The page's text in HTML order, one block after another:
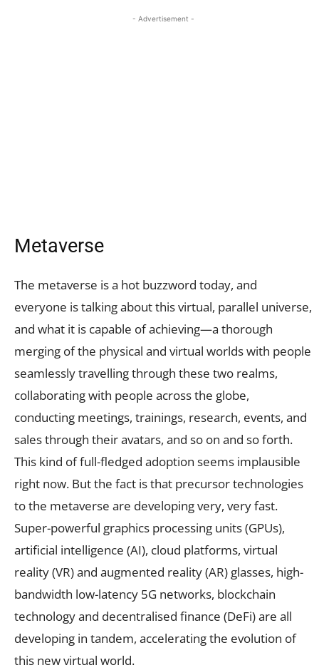
- Advertisement -
Metaverse
The metaverse is a hot buzzword today, and
everyone is talking about this virtual, parallel universe,
and what it is capable of achieving—a thorough
merging of the physical and virtual worlds with people
seamlessly travelling through these two realms,
collaborating with people across the globe,
conducting meetings, trainings, research, events, and
sales through their avatars, and so on and so forth.
This kind of full-fledged adoption seems implausible
right now. But the fact is that precursor technologies
to the metaverse are developing very, very fast.
Super-powerful graphics processing units (GPUs),
artificial intelligence (AI), cloud platforms, virtual
reality (VR) and augmented reality (AR) glasses, high-
bandwidth low-latency 5G networks, blockchain
technology and decentralised finance (DeFi) are all
developing in tandem, accelerating the evolution of
this new virtual world.